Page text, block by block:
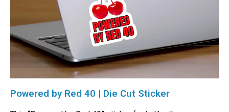
Powered by Red 40 | Die Cut Sticker